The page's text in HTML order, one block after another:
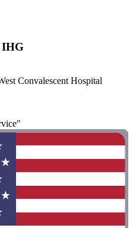
IHG
Convalescent Hospital